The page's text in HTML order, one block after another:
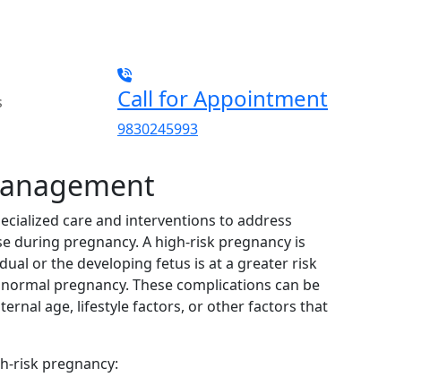
Call for Appointment
9830245993
care and interventions to address
during pregnancy. A high-risk pregnancy is
or the developing fetus is at a greater risk
pregnancy. These complications can be
age, lifestyle factors, or other factors that
risk pregnancy: